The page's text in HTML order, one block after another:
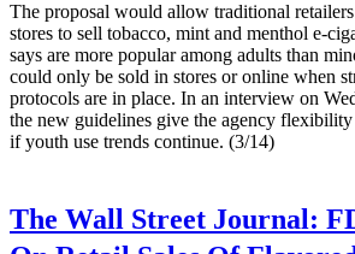
The proposal would allow traditional
stores to sell tobacco, mint and menthol e-
says are more popular among adults than
could only be sold in stores or online when
protocols are in place. In an interview on
the new guidelines give the agency
if youth use trends continue. (3/14)
The Wall Street Journal: